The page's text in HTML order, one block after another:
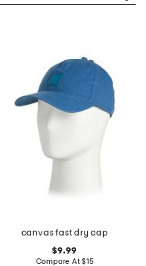
canvas fast dry cap
$9.99
Compare At$15